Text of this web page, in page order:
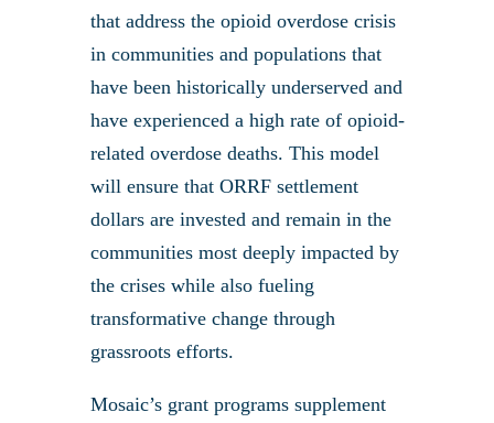
that address the opioid overdose crisis
in communities and populations that
have been historically underserved and
have experienced a high rate of opioid-
related overdose deaths. This model
will ensure that ORRF settlement
dollars are invested and remain in the
communities most deeply impacted by
the crises while also fueling
transformative change through
grassroots efforts.
Mosaic’s grant programs supplement